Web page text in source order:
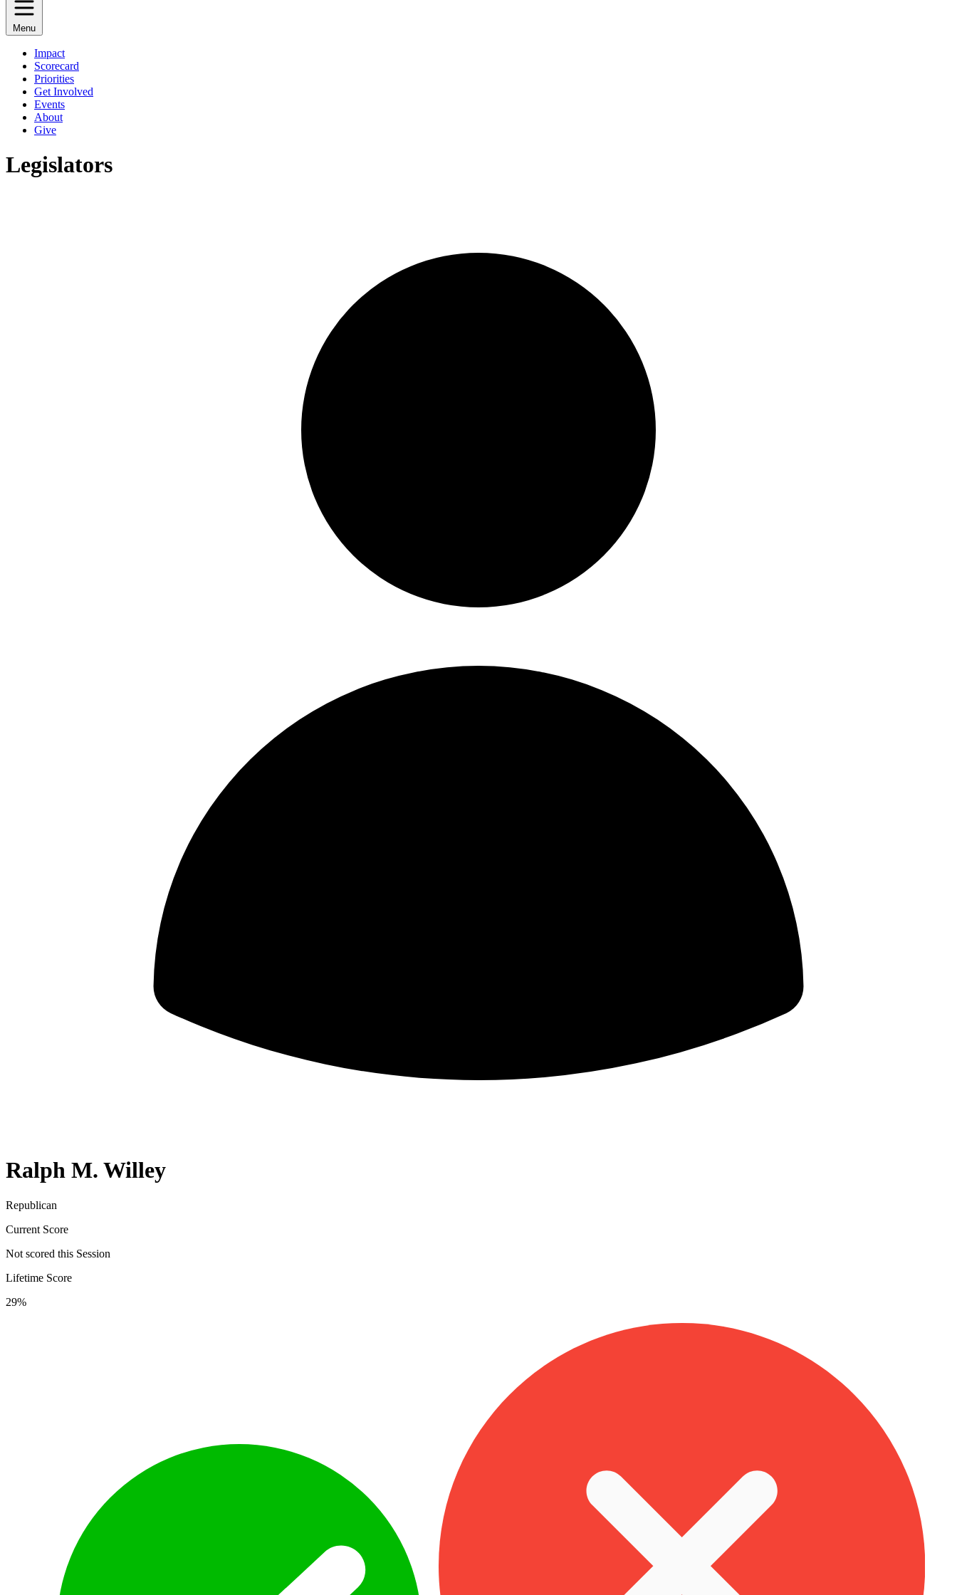
Menu
Impact
Scorecard
Priorities
Get Involved
Events
About
Give
Legislators
Ralph M. Willey
Republican
Current Score
Not scored this Session
Lifetime Score
29%